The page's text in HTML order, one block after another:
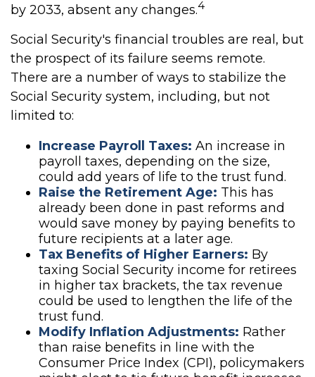
by 2033, absent any changes.4
Social Security's financial troubles are real, but
the prospect of its failure seems remote.
There are a number of ways to stabilize the
Social Security system, including, but not
limited to:
Increase Payroll Taxes: An increase in
payroll taxes, depending on the size,
could add years of life to the trust fund.
Raise the Retirement Age: This has
already been done in past reforms and
would save money by paying benefits to
future recipients at a later age.
Tax Benefits of Higher Earners: By
taxing Social Security income for retirees
in higher tax brackets, the tax revenue
could be used to lengthen the life of the
trust fund.
Modify Inflation Adjustments: Rather
than raise benefits in line with the
Consumer Price Index (CPI), policymakers